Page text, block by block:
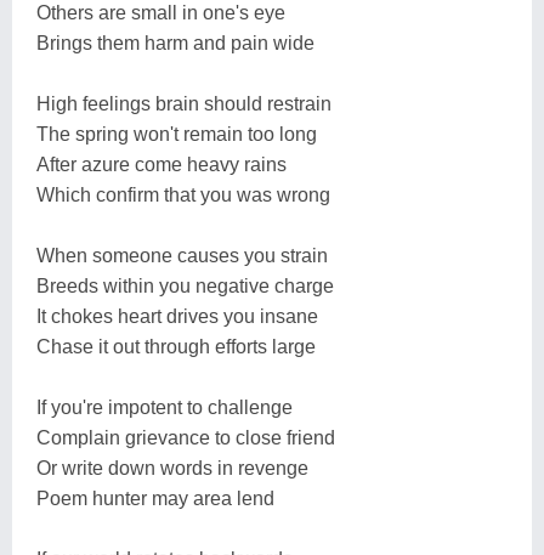
Others are small in one's eye
Brings them harm and pain wide
High feelings brain should restrain
The spring won't remain too long
After azure come heavy rains
Which confirm that you was wrong
When someone causes you strain
Breeds within you negative charge
It chokes heart drives you insane
Chase it out through efforts large
If you're impotent to challenge
Complain grievance to close friend
Or write down words in revenge
Poem hunter may area lend